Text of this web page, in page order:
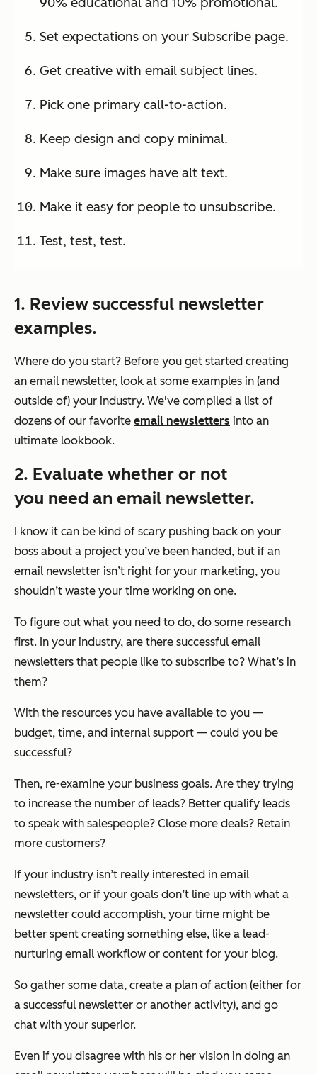
Set expectations on your Subscribe page.
Get creative with email subject lines.
Pick one primary call-to-action.
Keep design and copy minimal.
Make sure images have alt text.
Make it easy for people to unsubscribe.
Test, test, test.
1. Review successful newsletter
examples.
Where do you start? Before you get started creating
an email newsletter, look at some examples in (and
outside of) your industry. We've compiled a list of
dozens of our favorite email newsletters into an
ultimate lookbook.
2. Evaluate whether or not
you need an email newsletter.
I know it can be kind of scary pushing back on your
boss about a project you’ve been handed, but if an
email newsletter isn’t right for your marketing, you
shouldn’t waste your time working on one.
To figure out what you need to do, do some research
first. In your industry, are there successful email
newsletters that people like to subscribe to? What’s in
them?
With the resources you have available to you —
budget, time, and internal support — could you be
successful?
Then, re-examine your business goals. Are they trying
to increase the number of leads? Better qualify leads
to speak with salespeople? Close more deals? Retain
more customers?
If your industry isn’t really interested in email
newsletters, or if your goals don’t line up with what a
newsletter could accomplish, your time might be
better spent creating something else, like a lead-
nurturing email workflow or content for your blog.
So gather some data, create a plan of action (either for
a successful newsletter or another activity), and go
chat with your superior.
Even if you disagree with his or her vision in doing an